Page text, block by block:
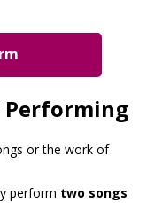
Performing
or the work of
perform two songs